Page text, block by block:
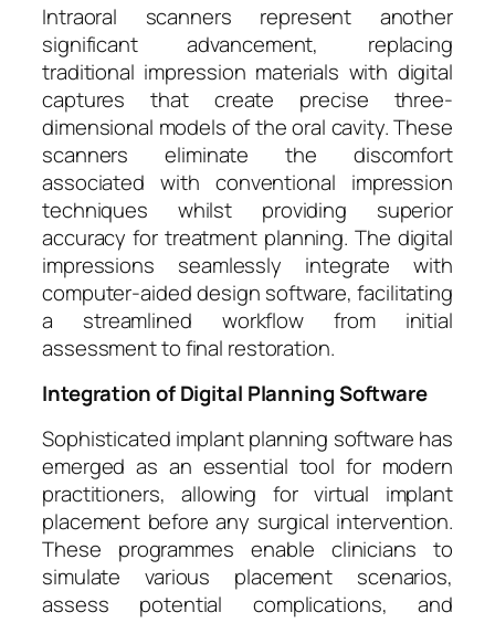
Intraoral scanners represent another
significant advancement, replacing
traditional impression materials with digital
captures that create precise three-
dimensional models of the oral cavity. These
scanners eliminate the discomfort
associated with conventional impression
techniques whilst providing superior
accuracy for treatment planning. The digital
impressions seamlessly integrate with
computer-aided design software, facilitating
a streamlined workflow from initial
assessment to final restoration.
Integration of Digital Planning Software
Sophisticated implant planning software has
emerged as an essential tool for modern
practitioners, allowing for virtual implant
placement before any surgical intervention.
These programmes enable clinicians to
simulate various placement scenarios,
assess potential complications, and